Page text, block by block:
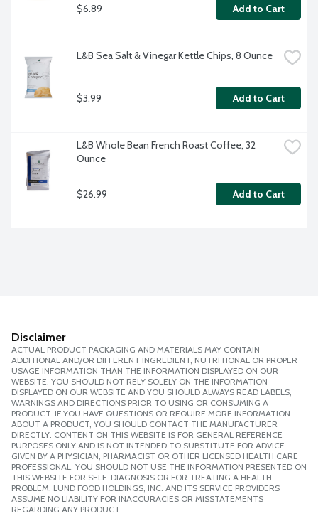
$6.89 Add to Cart
L&B Sea Salt & Vinegar Kettle Chips, 8 Ounce
$3.99 Add to Cart
L&B Whole Bean French Roast Coffee, 32
Ounce
$26.99 Add to Cart
Disclaimer
ACTUAL PRODUCT PACKAGING AND MATERIALS MAY CONTAIN
ADDITIONAL AND/OR DIFFERENT INGREDIENT, NUTRITIONAL OR PROPER
USAGE INFORMATION THAN THE INFORMATION DISPLAYED ON OUR
WEBSITE. YOU SHOULD NOT RELY SOLELY ON THE INFORMATION
DISPLAYED ON OUR WEBSITE AND YOU SHOULD ALWAYS READ LABELS,
WARNINGS AND DIRECTIONS PRIOR TO USING OR CONSUMING A
PRODUCT. IF YOU HAVE QUESTIONS OR REQUIRE MORE INFORMATION
ABOUT A PRODUCT, YOU SHOULD CONTACT THE MANUFACTURER
DIRECTLY. CONTENT ON THIS WEBSITE IS FOR GENERAL REFERENCE
PURPOSES ONLY AND IS NOT INTENDED TO SUBSTITUTE FOR ADVICE
GIVEN BY A PHYSICIAN, PHARMACIST OR OTHER LICENSED HEALTH CARE
PROFESSIONAL. YOU SHOULD NOT USE THE INFORMATION PRESENTED ON
THIS WEBSITE FOR SELF-DIAGNOSIS OR FOR TREATING A HEALTH
PROBLEM. LUND FOOD HOLDINGS, INC. AND ITS SERVICE PROVIDERS
ASSUME NO LIABILITY FOR INACCURACIES OR MISSTATEMENTS
REGARDING ANY PRODUCT.